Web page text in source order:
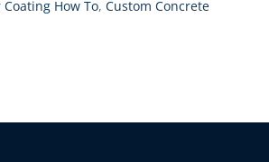
Coating How To,Custom Concrete